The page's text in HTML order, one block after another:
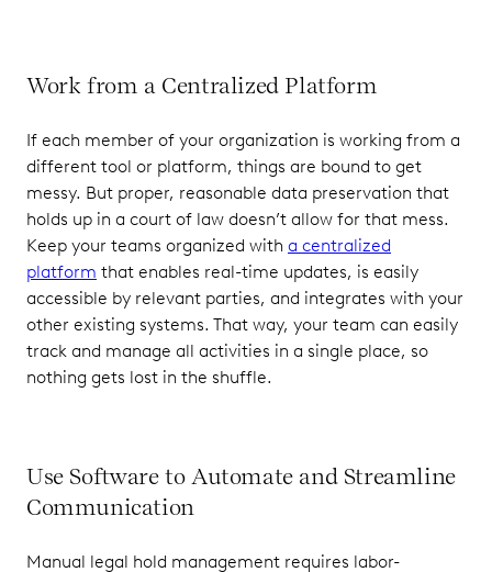
Work from a Centralized Platform
If each member of your organization is working from a
different tool or platform, things are bound to get
messy. But proper, reasonable data preservation that
holds up in a court of law doesn’t allow for that mess.
Keep your teams organized with a centralized
platform that enables real-time updates, is easily
accessible by relevant parties, and integrates with your
other existing systems. That way, your team can easily
track and manage all activities in a single place, so
nothing gets lost in the shuffle.
Use Software to Automate and Streamline
Communication
Manual legal hold management requires labor-